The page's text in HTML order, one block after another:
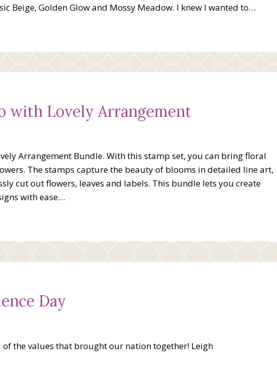
Beige, Golden Glow and Mossy Meadow. I knew I wanted to…
with Lovely Arrangement
Arrangement Bundle. With this stamp set, you can bring floral
The stamps capture the beauty of blooms in detailed line art,
cut out flowers, leaves and labels. This bundle lets you create
with ease…
Day
the values that brought our nation together! Leigh